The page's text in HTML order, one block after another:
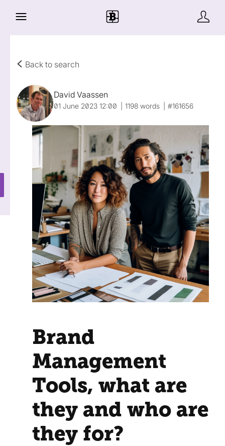
Back to search
David Vaassen
01 June 2023 12:00 1198 words #161656
Brand
Management
Tools, what are
they and who are
they for?